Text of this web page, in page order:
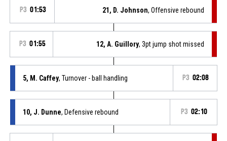
P3 01:53 21, D. Johnson, Offensive rebound
P3 01:55 12, A. Guillory, 3pt jump shot missed
5, M. Caffey, Turnover - ball handling P3 02:08
10, J. Dunne, Defensive rebound P3 02:10